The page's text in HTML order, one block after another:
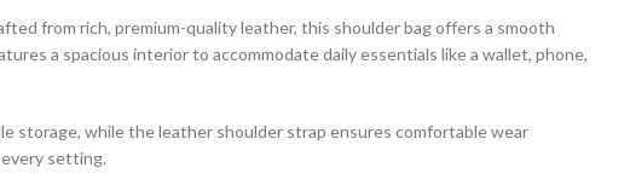
from rich, premium-quality leather, this shoulder bag offers a smooth
a spacious interior to accommodate daily essentials like a wallet, phone,
storage, while the leather shoulder strap ensures comfortable wear
setting.